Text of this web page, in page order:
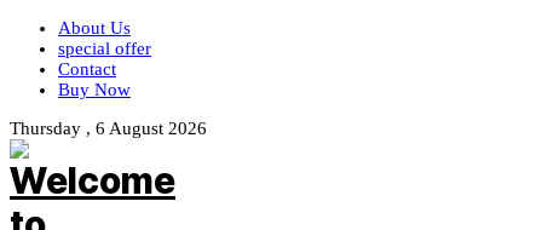
About Us
special offer
Contact
Buy Now
Thursday , 6 August 2026